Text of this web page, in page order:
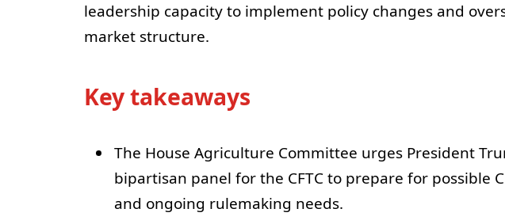
leadership capacity to implement policy changes and
market structure.
Key takeaways
The House Agriculture Committee urges President
bipartisan panel for the CFTC to prepare for possible
and ongoing rulemaking needs.